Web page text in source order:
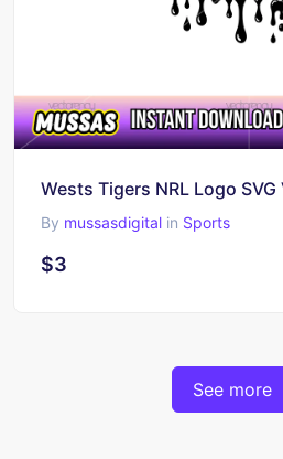
By mussasdigital in Sports
$3
See more